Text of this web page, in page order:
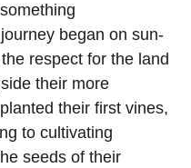
began on sun-
respect for the land
their more
their first vines,
to cultivating
seeds of their